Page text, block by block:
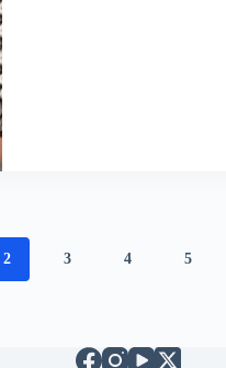
2 3 4 5